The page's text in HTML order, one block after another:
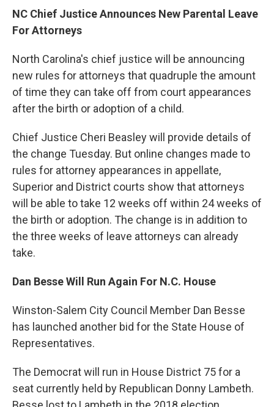
NC Chief Justice Announces New Parental Leave
For Attorneys
North Carolina's chief justice will be announcing
new rules for attorneys that quadruple the amount
of time they can take off from court appearances
after the birth or adoption of a child.
Chief Justice Cheri Beasley will provide details of
the change Tuesday. But online changes made to
rules for attorney appearances in appellate,
Superior and District courts show that attorneys
will be able to take 12 weeks off within 24 weeks of
the birth or adoption. The change is in addition to
the three weeks of leave attorneys can already
take.
Dan Besse Will Run Again For N.C. House
Winston-Salem City Council Member Dan Besse
has launched another bid for the State House of
Representatives.
The Democrat will run in House District 75 for a
seat currently held by Republican Donny Lambeth.